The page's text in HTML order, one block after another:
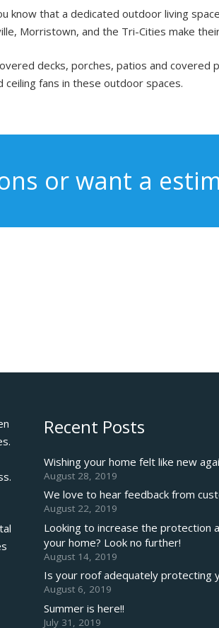
know that a dedicated outdoor living
Morristown, and the Tri-Cities make
decks, porches, patios and
fans in these outdoor spaces.
or want a
Recent Posts
Wishing your home felt like new
August 28, 2019
We love to hear feedback from
August 22, 2019
Looking to increase the protection
your home? Look no further!
August 14, 2019
Is your roof adequately protecting
August 6, 2019
Summer is here!!
July 31, 2019